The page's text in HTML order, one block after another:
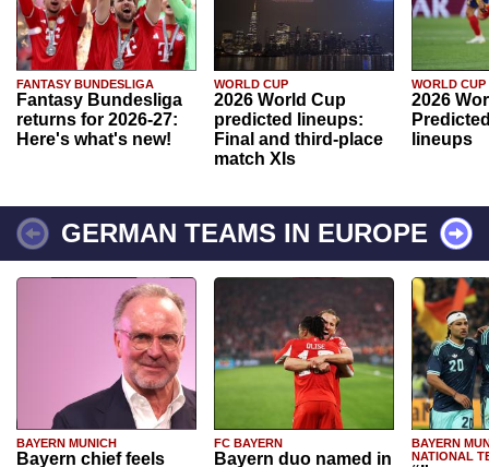
FANTASY BUNDESLIGA
Fantasy Bundesliga
returns for 2026-27:
Here's what's new!
WORLD CUP
2026 World Cup
predicted lineups:
Final and third-place
match XIs
WORLD CUP
2026
lineups
GERMAN TEAMS IN EUROPE
BAYERN MUNICH
Bayern chief feels
FC BAYERN
Bayern duo named in
BAYERN
NATIONAL